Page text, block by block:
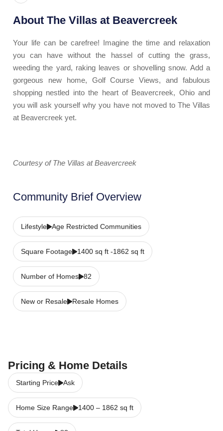
About The Villas at Beavercreek
Your life can be carefree! Imagine the time and relaxation
you can have without the hassel of cutting the grass,
weeding the yard, raking leaves or shovelling snow. Add a
gorgeous new home, Golf Course Views, and fabulous
shopping nestled into the heart of Beavercreek, Ohio and
you will ask yourself why you have not moved to The Villas
at Beavercreek yet.
Courtesy of The Villas at Beavercreek
Community Brief Overview
Lifestyle Age Restricted Communities
Square Footage 1400 sq ft -1862 sq ft
Number of Homes 82
New or Resale Resale Homes
Pricing & Home Details
Starting Price Ask
Home Size Range 1400 – 1862 sq ft